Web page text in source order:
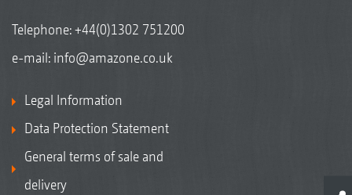
Telephone:+44(0)1302 751200
e-mail: info@amazone.co.uk
Legal Information
Data Protection Statement
General terms of sale and
delivery